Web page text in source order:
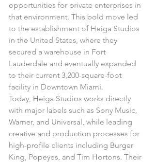
opportunities for private enterprises in
that environment. This bold move led
to the establishment of Heiga Studios
in the United States, where they
secured a warehouse in Fort
Lauderdale and eventually expanded
to their current 3,200-square-foot
facility in Downtown Miami.
Today, Heiga Studios works directly
with major labels such as Sony Music,
Warner, and Universal, while leading
creative and production processes for
high-profile clients including Burger
King, Popeyes, and Tim Hortons. Their